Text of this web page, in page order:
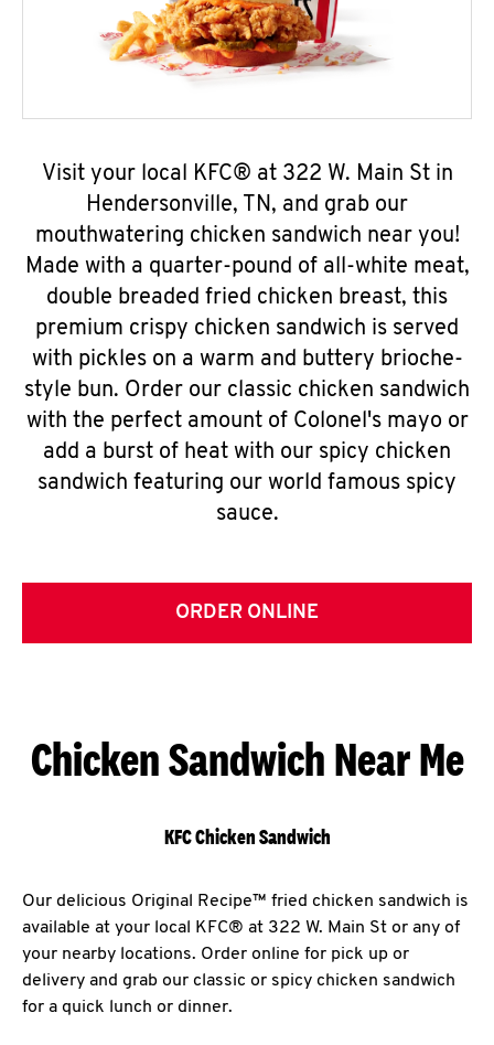
Visit your local KFC® at 322 W. Main St in
Hendersonville, TN, and grab our
mouthwatering chicken sandwich near you!
Made with a quarter-pound of all-white meat,
double breaded fried chicken breast, this
premium crispy chicken sandwich is served
with pickles on a warm and buttery brioche-
style bun. Order our classic chicken sandwich
with the perfect amount of Colonel's mayo or
add a burst of heat with our spicy chicken
sandwich featuring our world famous spicy
sauce.
ORDER ONLINE
Chicken Sandwich Near Me
KFC Chicken Sandwich
Our delicious Original Recipe™ fried chicken sandwich is
available at your local KFC® at 322 W. Main St or any of
your nearby locations. Order online for pick up or
delivery and grab our classic or spicy chicken sandwich
for a quick lunch or dinner.